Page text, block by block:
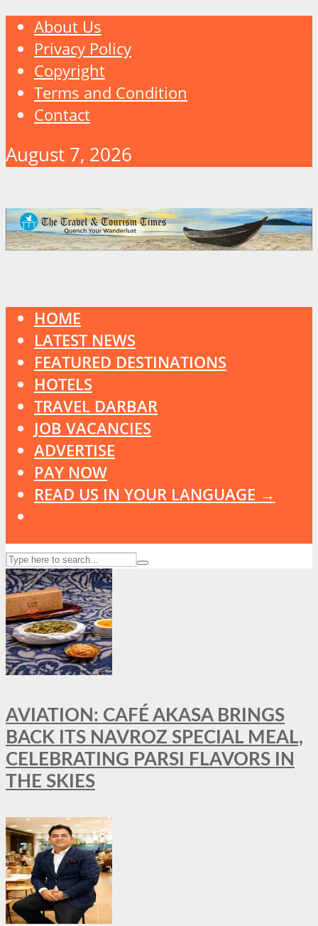
About Us
Privacy Policy
Copyright
Terms and Condition
Contact
August 7, 2026
HOME
LATEST NEWS
FEATURED DESTINATIONS
HOTELS
TRAVEL DARBAR
JOB VACANCIES
ADVERTISE
PAY NOW
READ US IN YOUR LANGUAGE →
AVIATION: CAFÉ AKASA BRINGS
BACK ITS NAVROZ SPECIAL MEAL,
CELEBRATING PARSI FLAVORS IN
THE SKIES